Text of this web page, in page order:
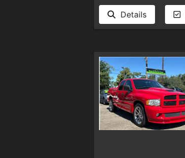
Details